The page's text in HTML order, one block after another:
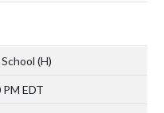
(H)
PM EDT